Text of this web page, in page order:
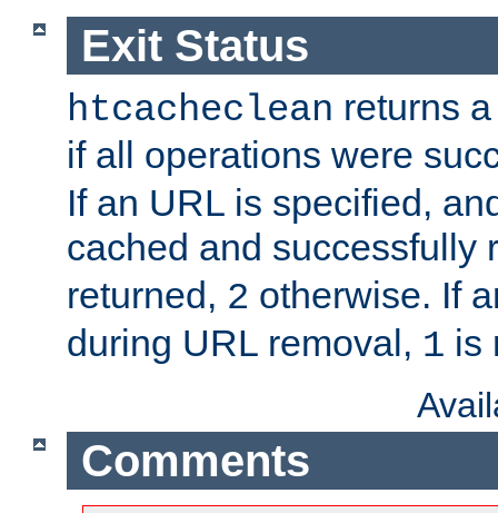
Exit Status
htcacheclean returns
if all operations were
If an URL is specified,
cached and successfully
returned, 2 otherwise. If
during URL removal, 1 is
Comments